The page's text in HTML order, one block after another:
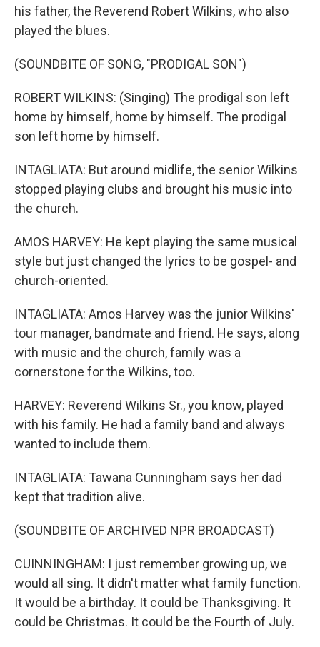
his father, the Reverend Robert Wilkins, who also
played the blues.
(SOUNDBITE OF SONG, "PRODIGAL SON")
ROBERT WILKINS: (Singing) The prodigal son left
home by himself, home by himself. The prodigal
son left home by himself.
INTAGLIATA: But around midlife, the senior Wilkins
stopped playing clubs and brought his music into
the church.
AMOS HARVEY: He kept playing the same musical
style but just changed the lyrics to be gospel- and
church-oriented.
INTAGLIATA: Amos Harvey was the junior Wilkins'
tour manager, bandmate and friend. He says, along
with music and the church, family was a
cornerstone for the Wilkins, too.
HARVEY: Reverend Wilkins Sr., you know, played
with his family. He had a family band and always
wanted to include them.
INTAGLIATA: Tawana Cunningham says her dad
kept that tradition alive.
(SOUNDBITE OF ARCHIVED NPR BROADCAST)
CUINNINGHAM: I just remember growing up, we
would all sing. It didn't matter what family function.
It would be a birthday. It could be Thanksgiving. It
could be Christmas. It could be the Fourth of July.